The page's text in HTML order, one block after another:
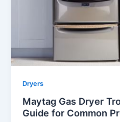
Dryers
Maytag Gas Dryer
Guide for Common